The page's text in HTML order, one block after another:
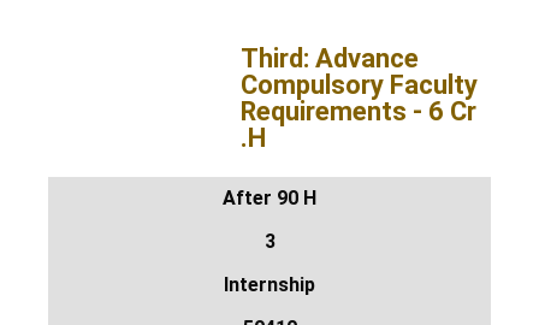
Third: Advance
Compulsory Faculty
Requirements - 6 Cr
.H
After 90 H
3
Internship